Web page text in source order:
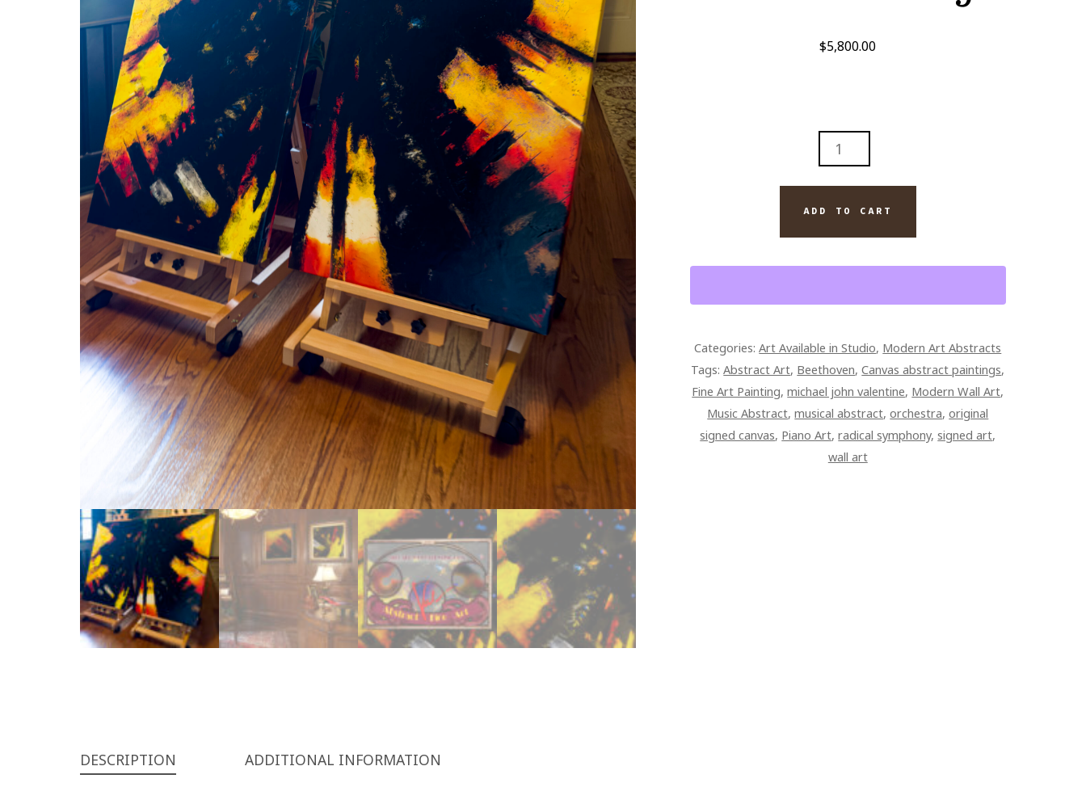
$5,800.00
MEDIA
ADD TO CART
Categories:Art Available in Studio, Modern Art Abstracts
Tags:Abstract Art, Beethoven,Canvas abstract paintings,
Fine Art Painting,michael john valentine, Modern Wall Art,
Music Abstract,musical abstract,orchestra,original
signed canvas, Piano Art,radical symphony,signed art,
wall art
DESCRIPTION ADDITIONAL INFORMATION